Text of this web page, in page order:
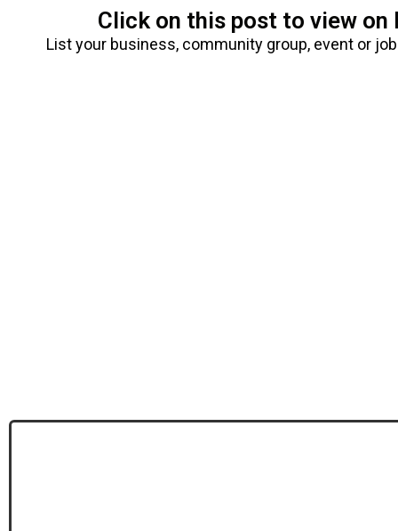
Click on this post to view on
List your business, community group, event or